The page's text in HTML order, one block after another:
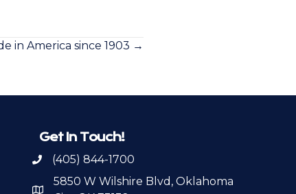
in America since 1903 →
Get In Touch!
Call OKPSA
(405) 844-1700
5850 W Wilshire Blvd, Oklahoma